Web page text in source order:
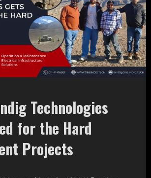
Technologies
for the Hard
Projects